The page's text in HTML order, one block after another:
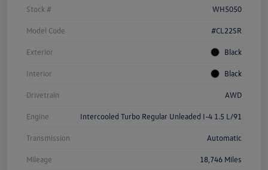
Stock # WH5050
Model Code #CL22SR
Exterior Black
Interior Black
Drivetrain AWD
Engine Intercooled Turbo Regular Unleaded I-4 1.5 L/91
Transmission Automatic
Mileage 18,746 Miles